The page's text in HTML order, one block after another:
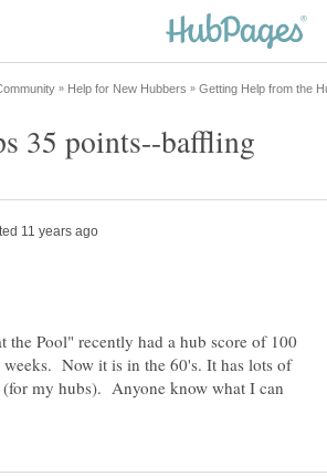
35 points--baffling
Pool" recently had a hub score of 100
weeks. Now it is in the 60's. It has lots of
(for my hubs). Anyone know what I can